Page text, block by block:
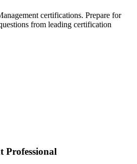
certifications. Prepare for
from leading certification
Professional